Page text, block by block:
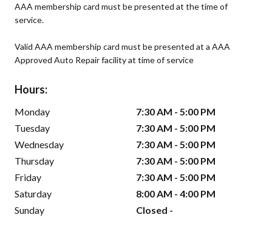
AAA membership card must be presented at the time of
service.
Valid AAA membership card must be presented at a AAA
Approved Auto Repair facility at time of service
Hours:
Monday
7:30 AM - 5:00 PM
Tuesday
7:30 AM - 5:00 PM
Wednesday
7:30 AM - 5:00 PM
Thursday
7:30 AM - 5:00 PM
Friday
7:30 AM - 5:00 PM
Saturday
8:00 AM - 4:00 PM
Sunday
Closed -